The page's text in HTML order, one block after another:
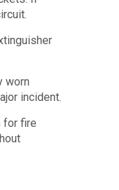
worn
incident.
for fire